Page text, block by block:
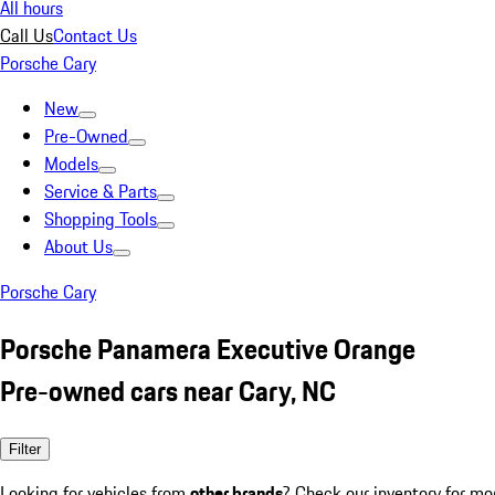
All hours
Call UsContact Us
Porsche Cary
New
Pre-Owned
Models
Service & Parts
Shopping Tools
About Us
Porsche Cary
Porsche Panamera Executive Orange
Pre-owned cars near Cary, NC
Filter